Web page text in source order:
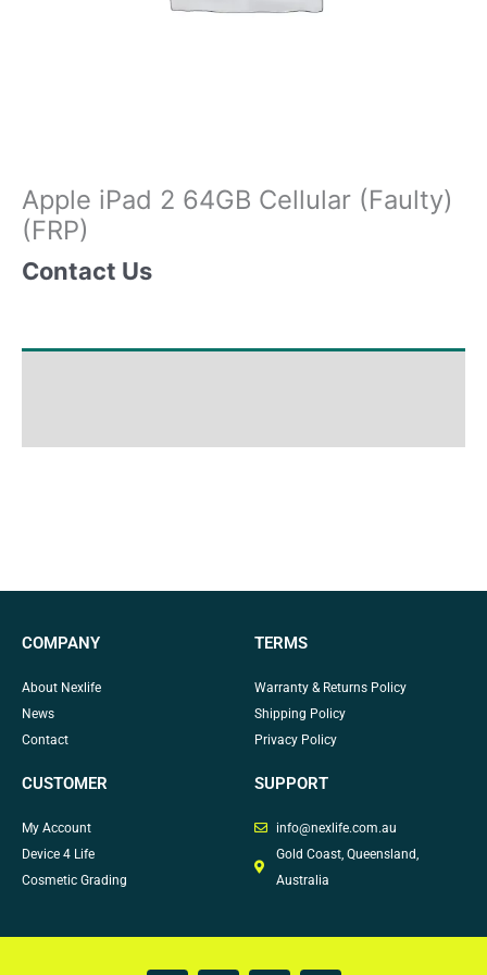
Apple iPad 2 64GB Cellular (Faulty)
(FRP)
Contact Us
COMPANY
About Nexlife
News
Contact
TERMS
Warranty & Returns Policy
Shipping Policy
Privacy Policy
CUSTOMER
My Account
Device 4 Life
Cosmetic Grading
SUPPORT
info@nexlife.com.au
Gold Coast, Queensland,
Australia